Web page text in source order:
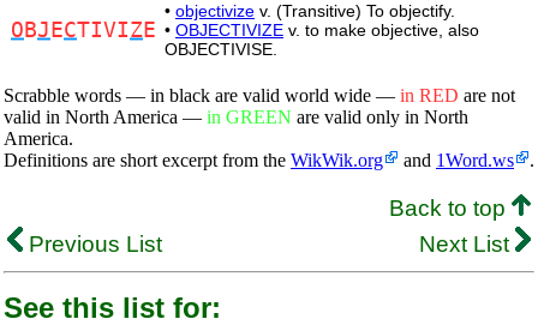
O BJ ECTIVIZE
• objectivize v. (Transitive) To objectify.
• OBJECTIVIZE v. to make objective, also
OBJECTIVISE.
Scrabble words — in black are valid world wide — in RED are not
valid in North America — in GREEN are valid only in North
America.
Definitions are short excerpt from the WikWik.org and 1Word.ws .
Back to top
Previous List
Next List
See this list for: